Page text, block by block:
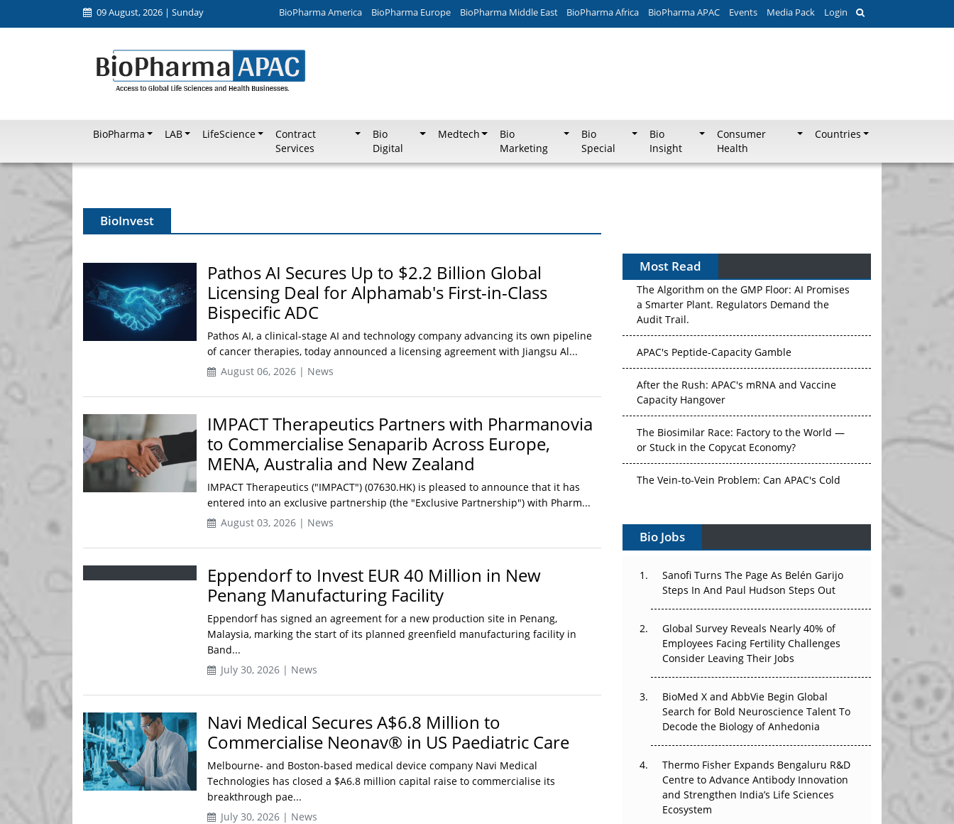
09 August, 2026 | Sunday BioPharma America BioPharma Europe BioPharma Middle East BioPharma Africa BioPharma APAC Events Media Pack Login
BioPharma LAB LifeScience
Contract
Services
Bio
Digital
Medtech
Bio
Marketing
Bio
Special
Bio
Insight
Consumer
Health
Countries
BioInvest
Pathos AI Secures Up to $2.2 Billion Global
Licensing Deal for Alphamab's First-in-Class
Bispecific ADC
Pathos AI, a clinical-stage AI and technology company advancing its own pipeline
of cancer therapies, today announced a licensing agreement with Jiangsu Al...
August 06, 2026 | News
IMPACT Therapeutics Partners with Pharmanovia
to Commercialise Senaparib Across Europe,
MENA, Australia and New Zealand
IMPACT Therapeutics ("IMPACT") (07630.HK) is pleased to announce that it has
entered into an exclusive partnership (the "Exclusive Partnership") with Pharm...
August 03, 2026 | News
Eppendorf to Invest EUR 40 Million in New
Penang Manufacturing Facility
Eppendorf has signed an agreement for a new production site in Penang,
Malaysia, marking the start of its planned greenfield manufacturing facility in
Band...
July 30, 2026 | News
Navi Medical Secures A$6.8 Million to
Commercialise Neonav® in US Paediatric Care
Melbourne- and Boston-based medical device company Navi Medical
Technologies has closed a $A6.8 million capital raise to commercialise its
breakthrough pae...
July 30, 2026 | News
Most Read
The Algorithm on the GMP Floor: AI Promises
a Smarter Plant. Regulators Demand the
APAC's Peptide-Capacity Gamble
After the Rush: APAC's mRNA and Vaccine
Capacity Hangover
The Biosimilar Race: Factory to the World —
or Stuck in the Copycat Economy?
Vectors, Plasmids and the CGT Trap: APAC's
Cell and Gene Therapy Ambitions Face an
Can APAC Build Radioligand Therapy Before
The Great Biopharma Reset: 50 Developments
That Changed Everything in H1 2026
Beyond the Trial: Can Real-World Evidence
Earn Regulatory Trust in APAC?
Beyond the Obvious Giant: Where APAC's
Clinical Trials Go Next
The Frontier That Won’t Quite Arrive
Bio Jobs
Sanofi Turns The Page As Belén Garijo
Steps In And Paul Hudson Steps Out
Global Survey Reveals Nearly 40% of
Employees Facing Fertility Challenges
Consider Leaving Their Jobs
BioMed X and AbbVie Begin Global
Search for Bold Neuroscience Talent To
Decode the Biology of Anhedonia
Thermo Fisher Expands Bengaluru R&D
Centre to Advance Antibody Innovation
and Strengthen India’s Life Sciences
Ecosystem